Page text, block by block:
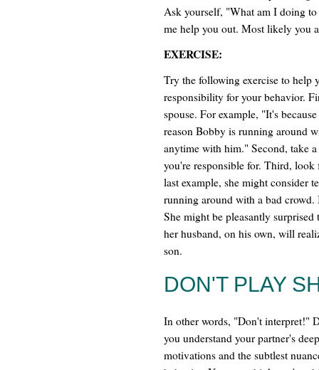
Ask yourself, "What am I doing
me help you out. Most likely you
EXERCISE:
Try the following exercise to help
responsibility for your behavior.
spouse. For example, "It's
reason Bobby is running around
anytime with him." Second, take
you're responsible for. Third, look
last example, she might consider
running around with a bad
She might be pleasantly
her husband, on his own, will
son.
DON'T PLAY
In other words, "Don't interpret!"
you understand your partner's
motivations and the subtlest